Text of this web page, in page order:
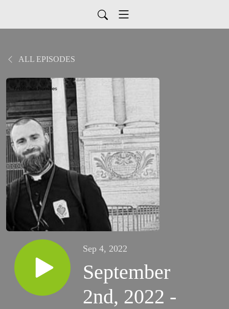
ALL EPISODES
Sep 4, 2022
September
2nd, 2022 -